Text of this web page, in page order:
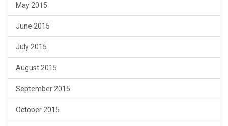
May 2015
June 2015
July 2015
August 2015
September 2015
October 2015